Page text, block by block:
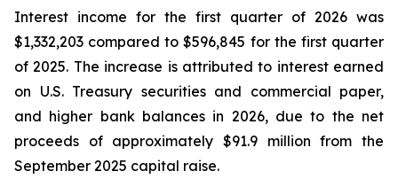
Interest income for the first quarter of 2026 was
$1,332,203 compared to $596,845 for the first quarter
of 2025. The increase is attributed to interest earned
on U.S. Treasury securities and commercial paper,
and higher bank balances in 2026, due to the net
proceeds of approximately $91.9 million from the
September 2025 capital raise.